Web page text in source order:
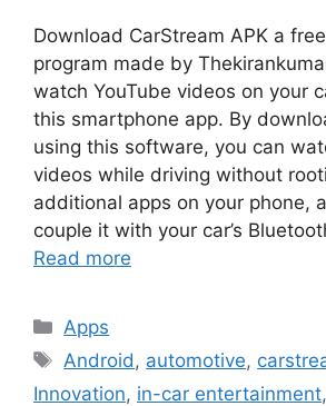
Download CarStream APK a
program made by
watch YouTube videos on your
this smartphone app. By
using this software, you can
videos while driving without
additional apps on your phone,
couple it with your car’s
Read more
Categories
Apps
Tags
Android , automotive,
Innovation, in-car entertainment,